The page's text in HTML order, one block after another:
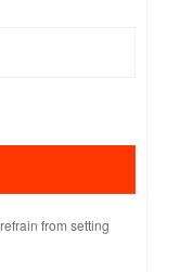
from setting